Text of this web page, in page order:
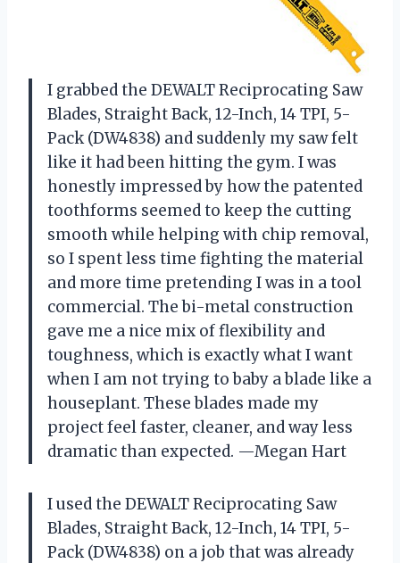
I grabbed the DEWALT Reciprocating Saw
Blades, Straight Back, 12-Inch, 14 TPI, 5-
Pack (DW4838) and suddenly my saw felt
like it had been hitting the gym. I was
honestly impressed by how the patented
toothforms seemed to keep the cutting
smooth while helping with chip removal,
so I spent less time fighting the material
and more time pretending I was in a tool
commercial. The bi-metal construction
gave me a nice mix of flexibility and
toughness, which is exactly what I want
when I am not trying to baby a blade like a
houseplant. These blades made my
project feel faster, cleaner, and way less
dramatic than expected. —Megan Hart
I used the DEWALT Reciprocating Saw
Blades, Straight Back, 12-Inch, 14 TPI, 5-
Pack (DW4838) on a job that was already